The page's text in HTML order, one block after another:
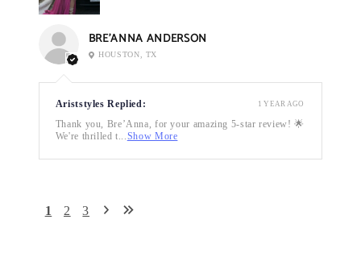
BRE’ANNA ANDERSON
HOUSTON, TX
Ariststyles Replied:
Thank you, Bre’Anna, for your amazing 5-star review! 🌟
We're thrilled t...Show More
1 YEAR AGO
1 2 3